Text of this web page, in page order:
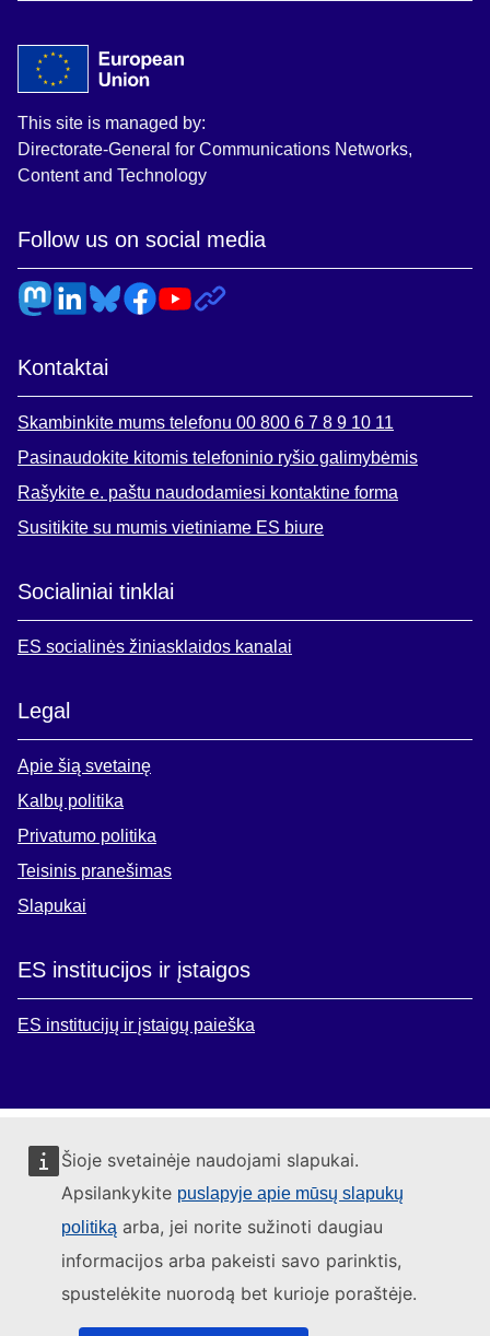
Šioje svetainėje naudojami slapukai.
Apsilankykite puslapyje apie mūsų slapukų
politiką arba, jei norite sužinoti daugiau
informacijos arba pakeisti savo parinktis,
spustelėkite nuorodą bet kurioje poraštėje.
This site is managed by:
Directorate-General for Communications Networks,
Content and Technology
Follow us on social media
Kontaktai
Skambinkite mums telefonu 00 800 6 7 8 9 10 11
Pasinaudokite kitomis telefoninio ryšio galimybėmis
Rašykite e. paštu naudodamiesi kontaktine forma
Susitikite su mumis vietiniame ES biure
Socialiniai tinklai
ES socialinės žiniasklaidos kanalai
Legal
Apie šią svetainę
Kalbų politika
Privatumo politika
Teisinis pranešimas
Slapukai
ES institucijos ir įstaigos
ES institucijų ir įstaigų paieška